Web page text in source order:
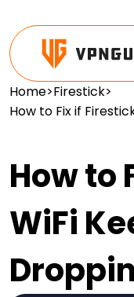
Home>Firestick>
How to Fix if
How to
WiFi